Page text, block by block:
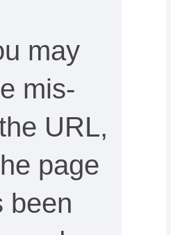
may
mis-
URL,
page
been